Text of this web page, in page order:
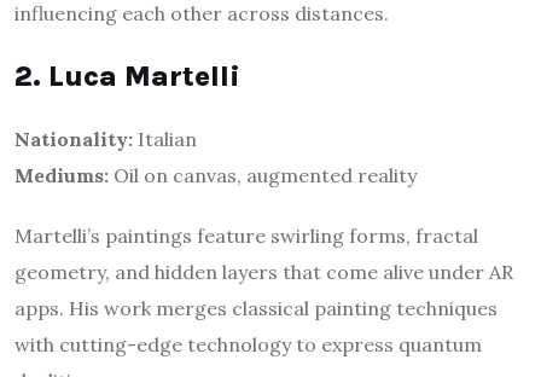
influencing each other across distances.
2. Luca Martelli
Nationality: Italian
Mediums: Oil on canvas, augmented reality
Martelli’s paintings feature swirling forms, fractal
geometry, and hidden layers that come alive under AR
apps. His work merges classical painting techniques
with cutting-edge technology to express quantum